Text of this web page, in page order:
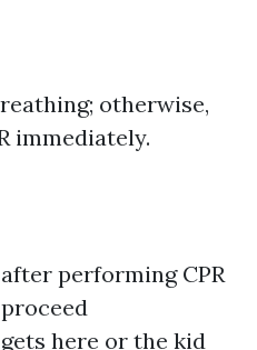
otherwise,
immediately.
performing CPR
here or the kid